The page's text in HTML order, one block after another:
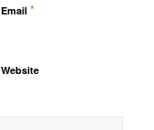
Email *
Website